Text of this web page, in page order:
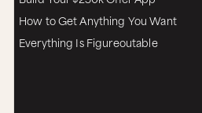
How to Get Anything You Want
Everything Is Figureoutable